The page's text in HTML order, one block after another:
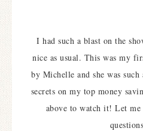
I had such a blast on the
nice as usual. This was my
by Michelle and she was
secrets on my top money
above to watch it! Let